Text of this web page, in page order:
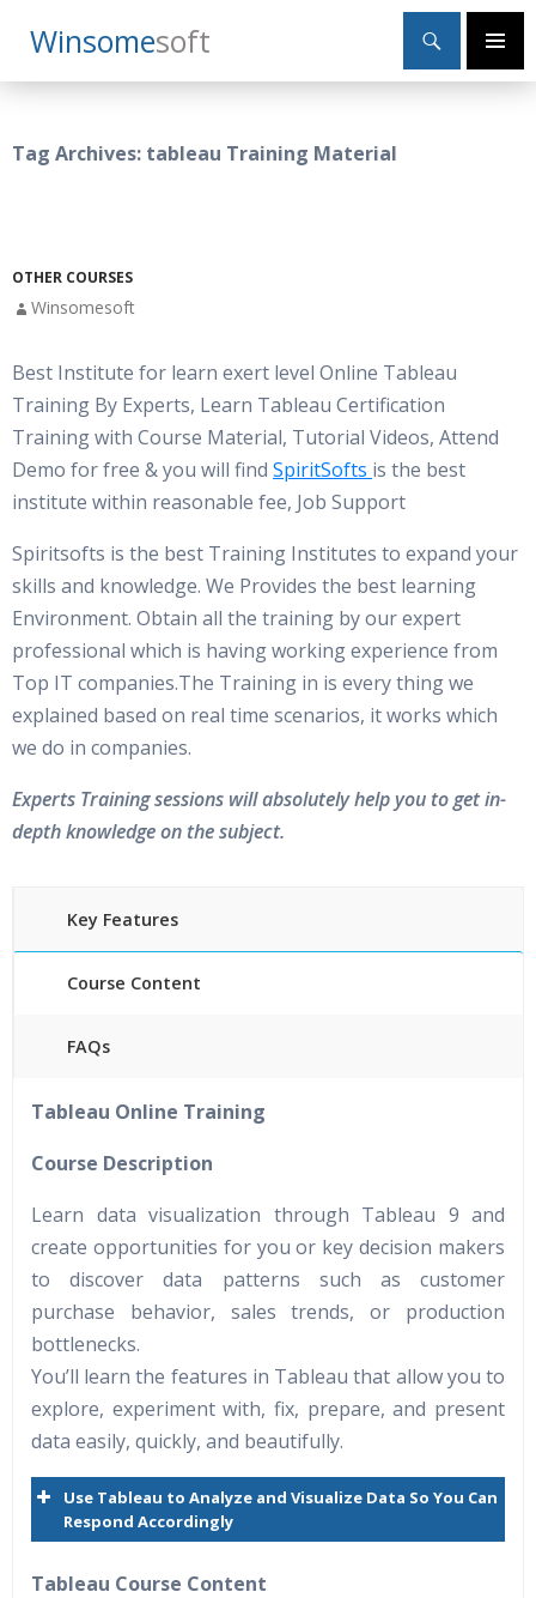
WinsomeSoft
Search
Primary
SKIP
TO
Tag Archives: tableau Training Material
OTHER COURSES
Winsomesoft
Best Institute for learn exert level Online Tableau
Training By Experts, Learn Tableau Certification
Training with Course Material, Tutorial Videos, Attend
Demo for free & you will find SpiritSofts is the best
institute within reasonable fee, Job Support
Spiritsofts is the best Training Institutes to expand your
skills and knowledge. We Provides the best learning
Environment. Obtain all the training by our expert
professional which is having working experience from
Top IT companies.The Training in is every thing we
explained based on real time scenarios, it works which
we do in companies.
Experts Training sessions will absolutely help you to get in-
depth knowledge on the subject.
Key Features
Course Content
FAQs
24/7 Support
Lifetime Access to Recorded Sessions
Real World use cases and Scenarios
Expert & Certified Trainers
Tableau Online Training
Course Description
Learn data visualization through Tableau 9 and
create opportunities for you or key decision makers
to discover data patterns such as customer
purchase behavior, sales trends, or production
bottlenecks.
You’ll learn the features in Tableau that allow you to
explore, experiment with, fix, prepare, and present
data easily, quickly, and beautifully.
Use Tableau to Analyze and Visualize Data So You Can
Respond Accordingly
Tableau Course Content